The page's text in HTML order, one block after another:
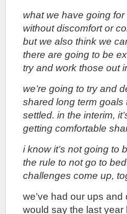
what we have going
without discomfort or
but we also think we
there are going to be
try and work those out
we’re going to try and
shared long term goals
settled. in the interim,
getting comfortable
i know it’s not going to
the rule to not go to
challenges come up,
we’ve had our ups
would say the last